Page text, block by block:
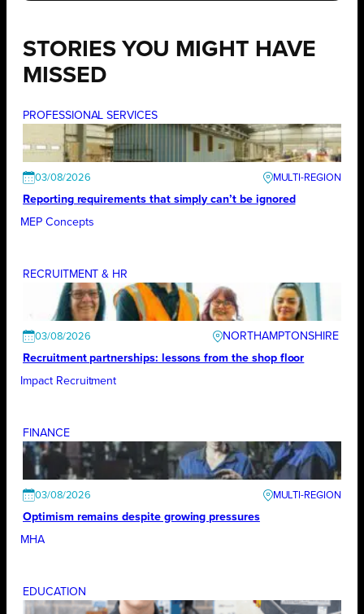
STORIES YOU MIGHT HAVE
MISSED
PROFESSIONAL SERVICES
03/08/2026
Reporting requirements that simply can’t be ignored
MEP Concepts
RECRUITMENT & HR
03/08/2026
NORTHAMPTONSHIRE
Recruitment partnerships: lessons from the shop floor
Impact Recruitment
FINANCE
03/08/2026
Optimism remains despite growing pressures
MHA
EDUCATION